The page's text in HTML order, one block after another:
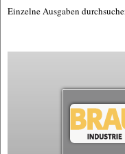
Einzelne Ausgaben